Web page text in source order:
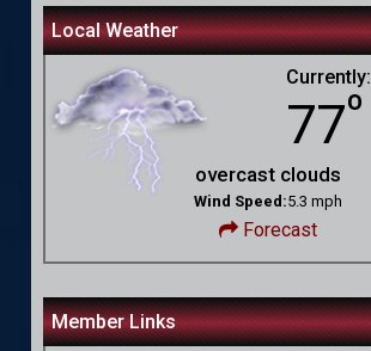
Local Weather
Currently:
77º
overcast clouds
Wind Speed:5.3 mph
Forecast
Member Links